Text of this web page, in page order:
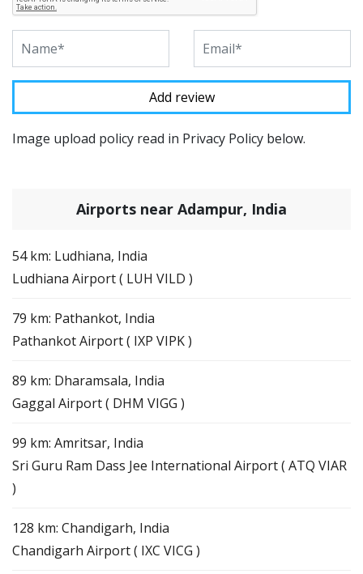
Image upload policy read in Privacy Policy below.
Airports near Adampur, India
54 km: Ludhiana, India
Ludhiana Airport ( LUH VILD )
79 km: Pathankot, India
Pathankot Airport ( IXP VIPK )
89 km: Dharamsala, India
Gaggal Airport ( DHM VIGG )
99 km: Amritsar, India
Sri Guru Ram Dass Jee International Airport ( ATQ VIAR
)
128 km: Chandigarh, India
Chandigarh Airport ( IXC VICG )